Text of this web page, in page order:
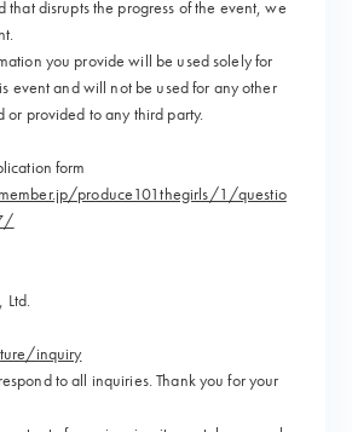
that disrupts the progress of the event, we
you provide will be used solely for
event and will not be used for any other
or provided to any third party.
form
produce101thegirls/1/questio
Ltd.
inquiry
to all inquiries. Thank you for your